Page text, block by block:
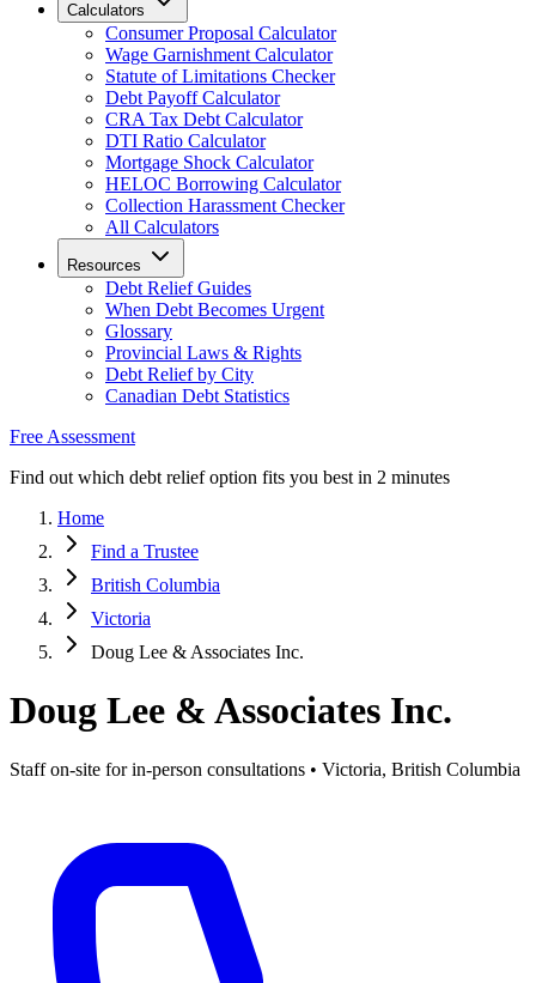
Calculators
Consumer Proposal Calculator
Wage Garnishment Calculator
Statute of Limitations Checker
Debt Payoff Calculator
CRA Tax Debt Calculator
DTI Ratio Calculator
Mortgage Shock Calculator
HELOC Borrowing Calculator
Collection Harassment Checker
All Calculators
Resources
Debt Relief Guides
When Debt Becomes Urgent
Glossary
Provincial Laws & Rights
Debt Relief by City
Canadian Debt Statistics
Free Assessment
Find out which debt relief option fits you best in 2 minutes
Home
Find a Trustee
British Columbia
Victoria
Doug Lee & Associates Inc.
Doug Lee & Associates Inc.
Staff on-site for in-person consultations • Victoria, British Columbia